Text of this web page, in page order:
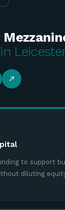
to support
diluting